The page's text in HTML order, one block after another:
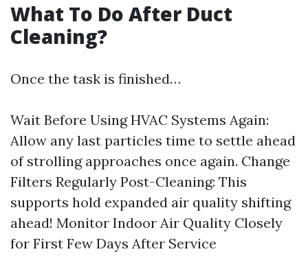
What To Do After Duct
Cleaning?
Once the task is finished…
Wait Before Using HVAC Systems Again:
Allow any last particles time to settle ahead
of strolling approaches once again. Change
Filters Regularly Post-Cleaning: This
supports hold expanded air quality shifting
ahead! Monitor Indoor Air Quality Closely
for First Few Days After Service